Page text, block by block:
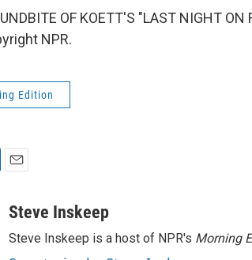
OF KOETT'S "LAST NIGHT
NPR.
Edition
aSteve Inskeep
Steve Inskeep is a host of NPR's Morning